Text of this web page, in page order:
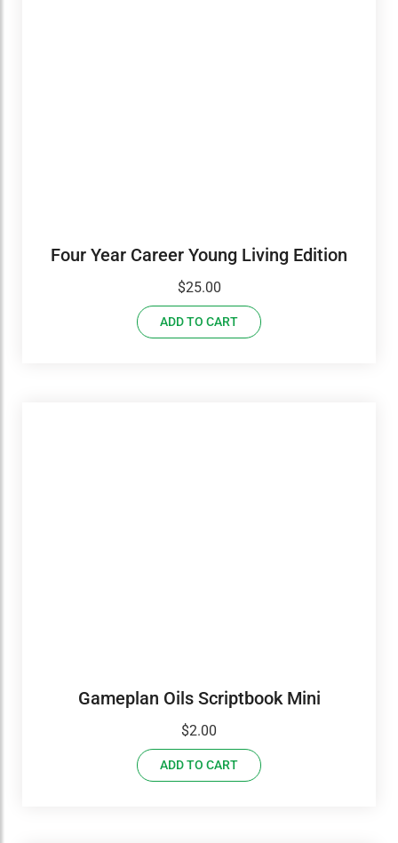
Four Year Career Young Living Edition
$25.00
ADD TO CART
Gameplan Oils Scriptbook Mini
$2.00
ADD TO CART